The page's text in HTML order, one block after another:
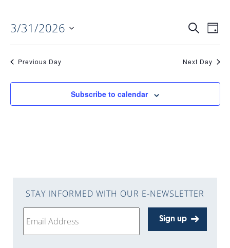
EVENTS
SearchDay
3/31/2026
Previous Day Next Day
Subscribe to calendar
STAY INFORMED WITH OUR E-NEWSLETTER
Sign up